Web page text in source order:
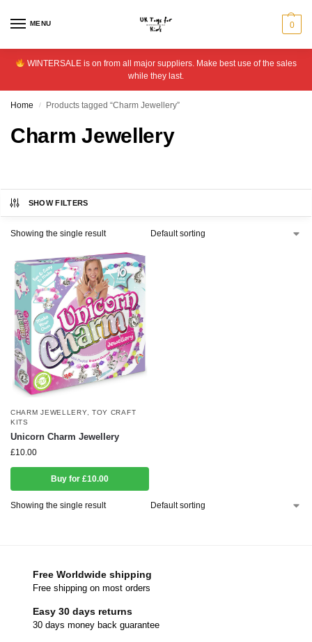
MENU 0
WINTERSALE is on from all major suppliers. Make best use of the sales
while they last.
Home / Products tagged “Charm Jewellery”
Charm Jewellery
SHOW FILTERS
Showing the single result
CHARM JEWELLERY, TOY CRAFT
KITS
Unicorn Charm Jewellery
£10.00
Buy for £10.00
Showing the single result
Free Worldwide shipping
Free shipping on most orders
Easy 30 days returns
30 days money back guarantee